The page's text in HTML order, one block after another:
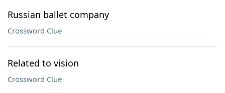
Russian ballet company
Crossword Clue
Related to vision
Crossword Clue